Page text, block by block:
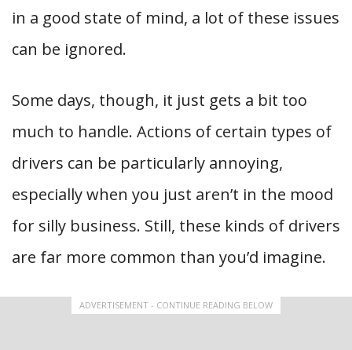
in a good state of mind, a lot of these issues
can be ignored.
Some days, though, it just gets a bit too
much to handle. Actions of certain types of
drivers can be particularly annoying,
especially when you just aren’t in the mood
for silly business. Still, these kinds of drivers
are far more common than you’d imagine.
ADVERTISEMENT - CONTINUE READING BELOW